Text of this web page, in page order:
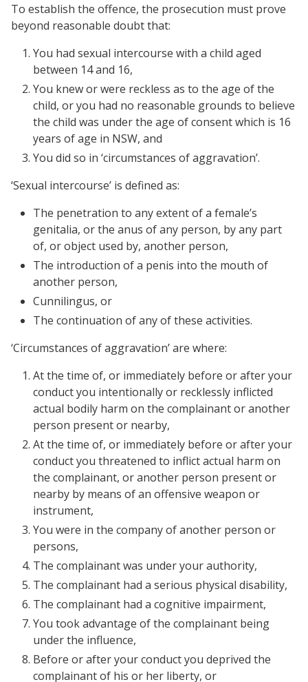
To establish the offence, the prosecution must prove
beyond reasonable doubt that:
You had sexual intercourse with a child aged
between 14 and 16,
You knew or were reckless as to the age of the
child, or you had no reasonable grounds to believe
the child was under the age of consent which is 16
years of age in NSW, and
You did so in ‘circumstances of aggravation’.
‘Sexual intercourse’ is defined as:
The penetration to any extent of a female’s
genitalia, or the anus of any person, by any part
of, or object used by, another person,
The introduction of a penis into the mouth of
another person,
Cunnilingus, or
The continuation of any of these activities.
‘Circumstances of aggravation’ are where:
At the time of, or immediately before or after your
conduct you intentionally or recklessly inflicted
actual bodily harm on the complainant or another
person present or nearby,
At the time of, or immediately before or after your
conduct you threatened to inflict actual harm on
the complainant, or another person present or
nearby by means of an offensive weapon or
instrument,
You were in the company of another person or
persons,
The complainant was under your authority,
The complainant had a serious physical disability,
The complainant had a cognitive impairment,
You took advantage of the complainant being
under the influence,
Before or after your conduct you deprived the
complainant of his or her liberty, or